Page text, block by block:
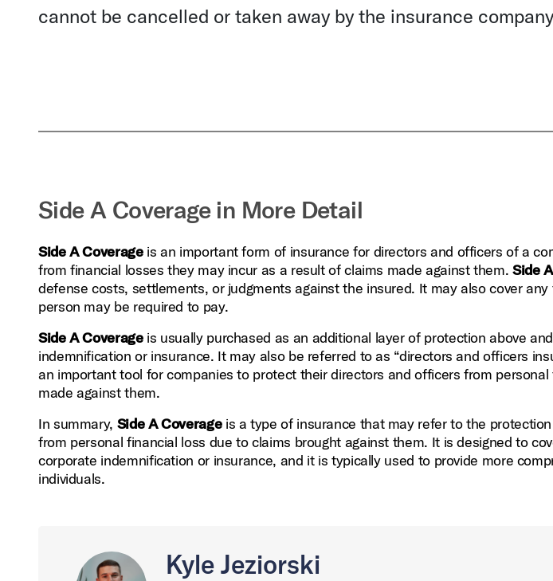
cannot be cancelled or taken away by the insurance
Side A Coverage in More Detail
Side A Coverageis an important form of insurance for directors and officers of a
from financial losses they may incur as a result of claims made against them. Side
defense costs, settlements, or judgments against the insured. It may also cover
person may be required to pay.
Side A Coverageis usually purchased as an additional layer of protection above
indemnification or insurance. It may also be referred to as “directors and officers
an important tool for companies to protect their directors and officers from
made against them.
In summary, Side A Coverageis a type of insurance that may refer to the
from personal financial loss due to claims brought against them. It is designed to
corporate indemnification or insurance, and it is typically used to provide more
individuals.
Kyle Jeziorski